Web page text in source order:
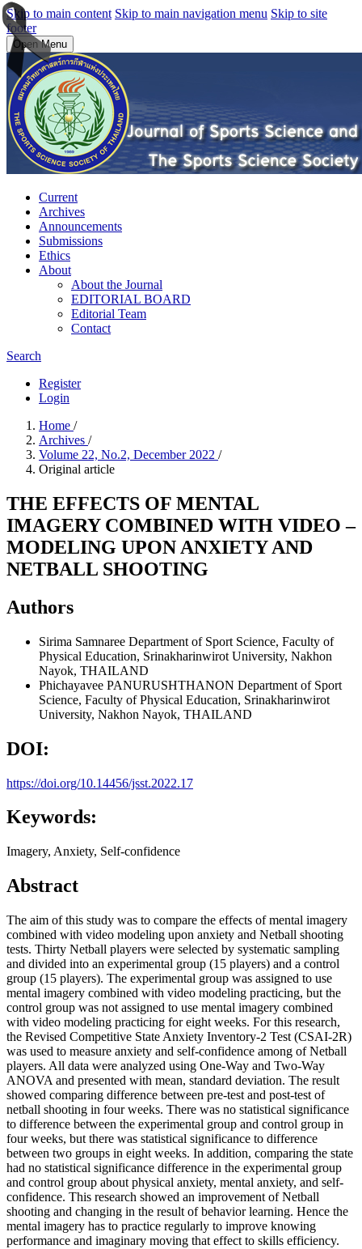
Skip to main content Skip to main navigation menu Skip to site
footer
Open Menu
Current
Archives
Announcements
Submissions
Ethics
About
About the Journal
EDITORIAL BOARD
Editorial Team
Contact
Search
Register
Login
Home /
Archives /
Volume 22, No.2, December 2022 /
Original article
THE EFFECTS OF MENTAL
IMAGERY COMBINED WITH VIDEO –
MODELING UPON ANXIETY AND
NETBALL SHOOTING
Authors
Sirima Samnaree Department of Sport Science, Faculty of
Physical Education, Srinakharinwirot University, Nakhon
Nayok, THAILAND
Phichayavee PANURUSHTHANON Department of Sport
Science, Faculty of Physical Education, Srinakharinwirot
University, Nakhon Nayok, THAILAND
DOI:
https://doi.org/10.14456/jsst.2022.17
Keywords:
Imagery, Anxiety, Self-confidence
Abstract
The aim of this study was to compare the effects of mental imagery
combined with video modeling upon anxiety and Netball shooting
tests. Thirty Netball players were selected by systematic sampling
and divided into an experimental group (15 players) and a control
group (15 players). The experimental group was assigned to use
mental imagery combined with video modeling practicing, but the
control group was not assigned to use mental imagery combined
with video modeling practicing for eight weeks. For this research,
the Revised Competitive State Anxiety Inventory-2 Test (CSAI-2R)
was used to measure anxiety and self-confidence among of Netball
players. All data were analyzed using One-Way and Two-Way
ANOVA and presented with mean, standard deviation. The result
showed comparing difference between pre-test and post-test of
netball shooting in four weeks. There was no statistical significance
to difference between the experimental group and control group in
four weeks, but there was statistical significance to difference
between two groups in eight weeks. In addition, comparing the state
had no statistical significance difference in the experimental group
and control group about physical anxiety, mental anxiety, and self-
confidence. This research showed an improvement of Netball
shooting and changing in the result of behavior learning. Hence the
mental imagery has to practice regularly to improve knowing
performance and imaginary moving that effect to skills efficiency.